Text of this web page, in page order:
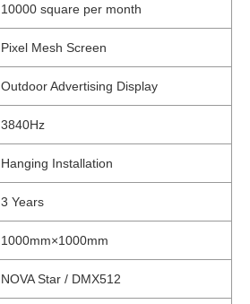
10000 square per month
Pixel Mesh Screen
Outdoor Advertising Display
3840Hz
Hanging Installation
3 Years
1000mm×1000mm
NOVA Star / DMX512